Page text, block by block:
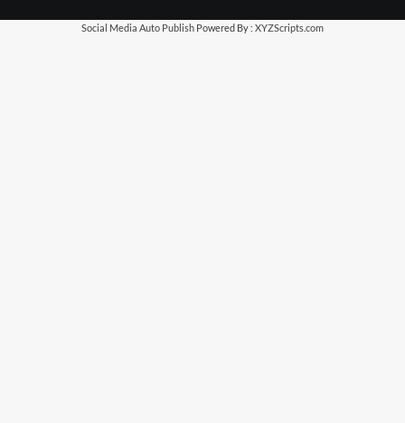
Social Media Auto Publish Powered By : XYZScripts.com